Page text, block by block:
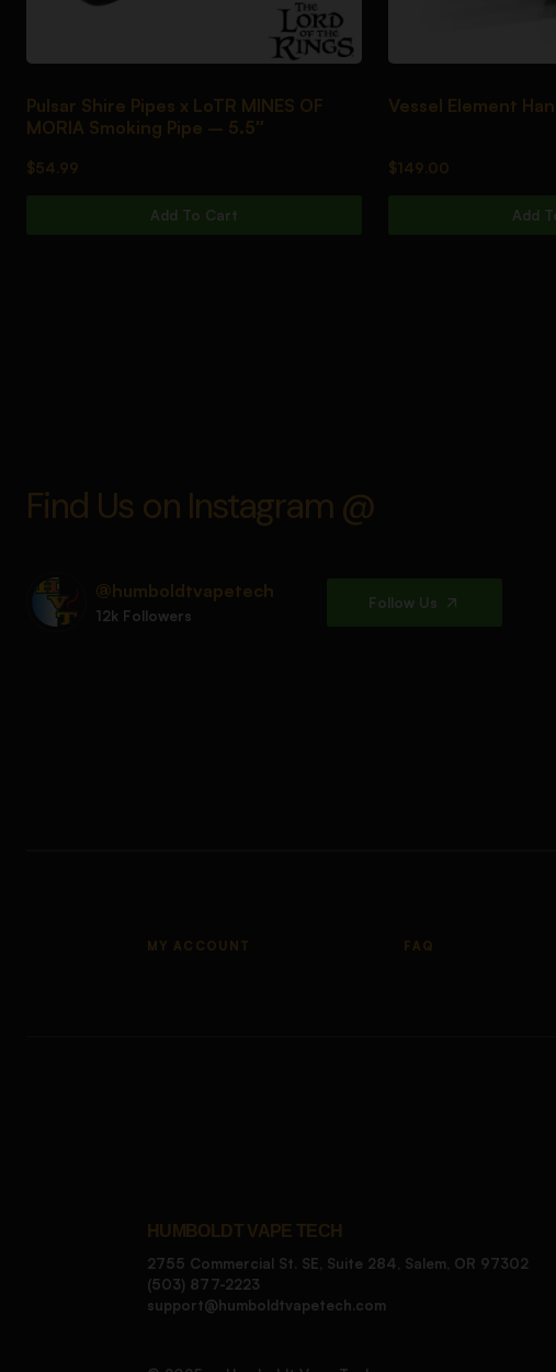
Pulsar Shire Pipes x LoTR MINES OF
MORIA Smoking Pipe – 5.5″
$54.99
Add To Cart
Vessel Element
$149.00
Add
Find Us on Instagram @
@humboldtvapetech
12k Followers
Follow Us
MY ACCOUNT FAQ
HUMBOLDT VAPE TECH
2755 Commercial St. SE, Suite 284, Salem, OR 97302
(503) 877-2223
support@humboldtvapetech.com